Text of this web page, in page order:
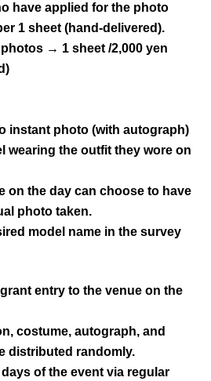
have applied for the photo
1 sheet (hand-delivered).
→ 1 sheet /2,000 yen
instant photo (with autograph)
wearing the outfit they wore on
on the day can choose to have
photo taken.
model name in the survey
entry to the venue on the
costume, autograph, and
distributed randomly.
of the event via regular